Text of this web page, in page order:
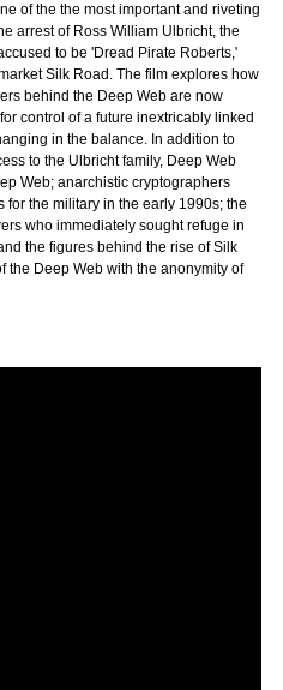
of the the most important and riveting
arrest of Ross William Ulbricht, the
to be 'Dread Pirate Roberts,'
Silk Road. The film explores how
behind the Deep Web are now
control of a future inextricably linked
in the balance. In addition to
to the Ulbricht family, Deep Web
Web; anarchistic cryptographers
the military in the early 1990s; the
who immediately sought refuge in
the figures behind the rise of Silk
the Deep Web with the anonymity of